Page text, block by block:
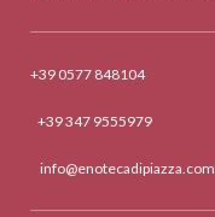
+39 0577 848104
+39 347 9555979
info@enotecadipiazza.com